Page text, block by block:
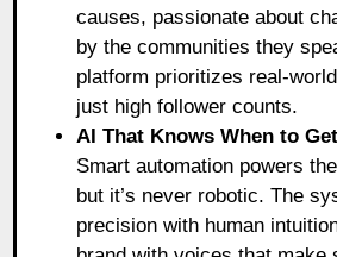
causes, passionate about
by the communities they
platform prioritizes real-
just high follower counts.
AI That Knows When to
Smart automation powers
but it’s never robotic. The
precision with human